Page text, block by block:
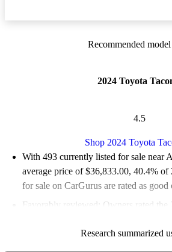
Recommended
2024 Toyota
4.5
Shop 2024 Toyota
With 493 currently listed for sale near
average price of $36,833.00, 40.4% of
for sale on CarGurus are rated as good
Favorably reviewed:
Owners rated the
100.0% of 2024 Tacoma models on
Research summarized